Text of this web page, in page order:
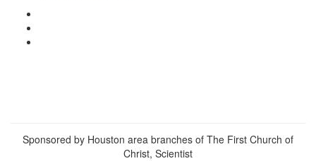
Sponsored by Houston area branches of The First Church of
Christ, Scientist